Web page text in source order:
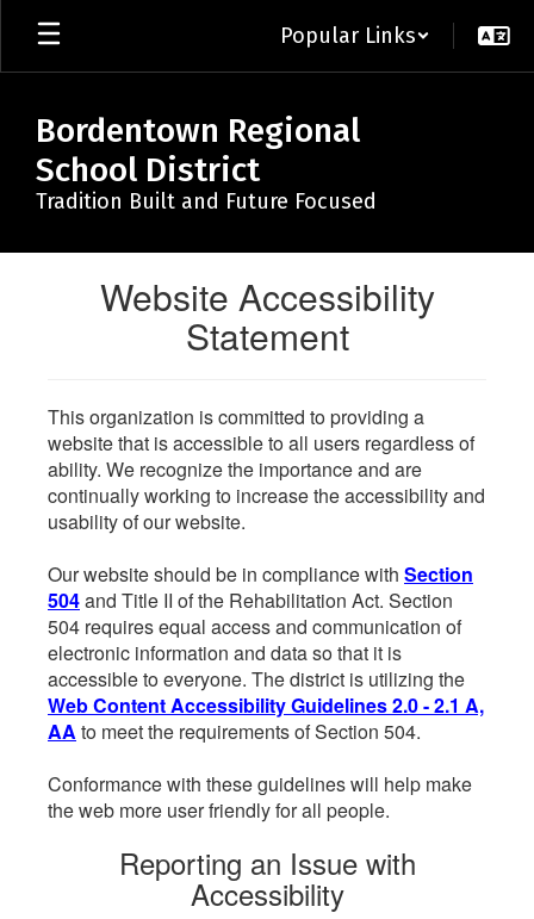
Skip
main
Popular Links
Bordentown Regional
School District
Tradition Built and Future Focused
Website Accessibility
Statement
This organization is committed to providing a
website that is accessible to all users regardless of
ability. We recognize the importance and are
continually working to increase the accessibility and
usability of our website.
Our website should be in compliance with Section
504and Title II of the Rehabilitation Act. Section
504 requires equal access and communication of
electronic information and data so that it is
accessible to everyone. The district is utilizing the
Web Content Accessibility Guidelines 2.0 - 2.1 A,
AA to meet the requirements of Section 504.
Conformance with these guidelines will help make
the web more user friendly for all people.
Reporting an Issue with
Accessibility